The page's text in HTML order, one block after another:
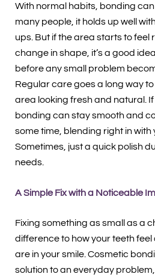
With normal habits, bonding
many people, it holds up well
ups. But if the area starts to feel
change in shape, it’s a good
before any small problem
Regular care goes a long way
area looking fresh and natural. If
bonding can stay smooth and
some time, blending right in with
Sometimes, just a quick polish
needs.
A Simple Fix with a Noticeable
Fixing something as small as a
difference to how your teeth
are in your smile. Cosmetic
solution to an everyday